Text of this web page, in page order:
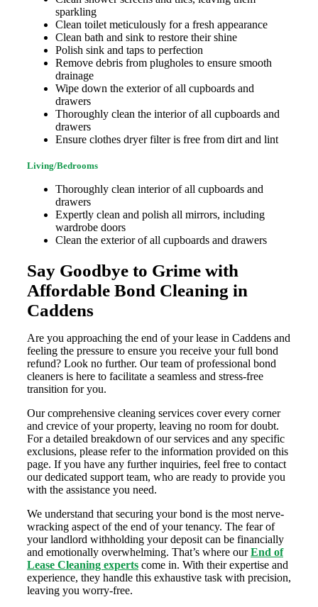
sparkling
Clean toilet meticulously for a fresh appearance
Clean bath and sink to restore their shine
Polish sink and taps to perfection
Remove debris from plugholes to ensure smooth
drainage
Wipe down the exterior of all cupboards and
drawers
Thoroughly clean the interior of all cupboards and
drawers
Ensure clothes dryer filter is free from dirt and lint
Living/Bedrooms
Thoroughly clean interior of all cupboards and
drawers
Expertly clean and polish all mirrors, including
wardrobe doors
Clean the exterior of all cupboards and drawers
Say Goodbye to Grime with
Affordable Bond Cleaning in
Caddens
Are you approaching the end of your lease in Caddens and
feeling the pressure to ensure you receive your full bond
refund? Look no further. Our team of professional bond
cleaners is here to facilitate a seamless and stress-free
transition for you.
Our comprehensive cleaning services cover every corner
and crevice of your property, leaving no room for doubt.
For a detailed breakdown of our services and any specific
exclusions, please refer to the information provided on this
page. If you have any further inquiries, feel free to contact
our dedicated support team, who are ready to provide you
with the assistance you need.
We understand that securing your bond is the most nerve-
wracking aspect of the end of your tenancy. The fear of
your landlord withholding your deposit can be financially
and emotionally overwhelming. That’s where ourEnd of
Lease Cleaning expertscome in. With their expertise and
experience, they handle this exhaustive task with precision,
leaving you worry-free.